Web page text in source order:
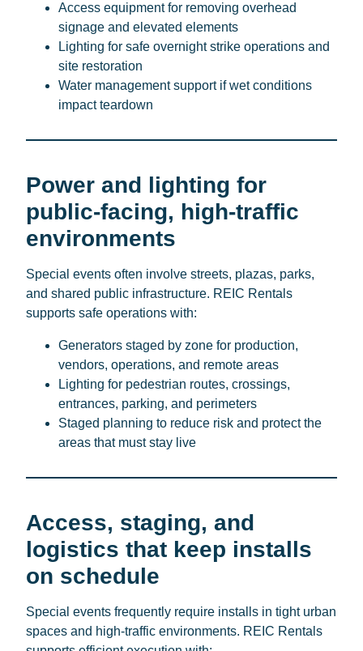
Access equipment for removing overhead
signage and elevated elements
Lighting for safe overnight strike operations and
site restoration
Water management support if wet conditions
impact teardown
Power and lighting for
public-facing, high-traffic
environments
Special events often involve streets, plazas, parks,
and shared public infrastructure. REIC Rentals
supports safe operations with:
Generators staged by zone for production,
vendors, operations, and remote areas
Lighting for pedestrian routes, crossings,
entrances, parking, and perimeters
Staged planning to reduce risk and protect the
areas that must stay live
Access, staging, and
logistics that keep installs
on schedule
Special events frequently require installs in tight urban
spaces and high-traffic environments. REIC Rentals